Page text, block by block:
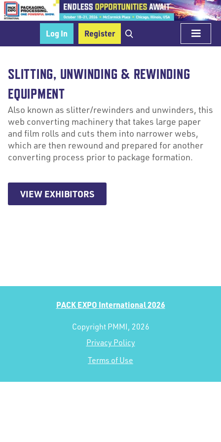
Log In Register
SLITTING, UNWINDING & REWINDING
EQUIPMENT
Also known as slitter/rewinders and unwinders, this
web converting machinery that takes large paper
and film rolls and cuts them into narrower webs,
which are then rewound and prepared for another
converting process prior to package formation.
VIEW EXHIBITORS
PACK EXPO International 2026
Copyright PMMI, 2026
Privacy Policy
Terms of Use